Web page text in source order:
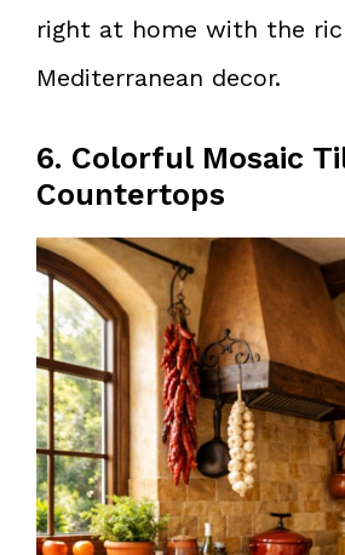
right at home with the
Mediterranean decor.
6. Colorful Mosaic
Countertops